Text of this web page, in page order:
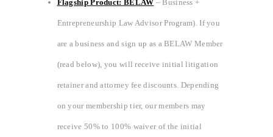
Flagship Product: BELAW – Business +
Entrepreneurship Law Advisor Program). If you
are a business and sign up as a BELAW Member
(read below), you will receive initial litigation
retainer and attorney fee discounts. Depending
on your membership tier, our members may
receive 50% to 100% waiver of the initial